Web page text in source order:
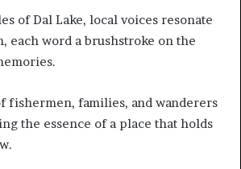
of Dal Lake, local voices resonate
each word a brushstroke on the
fishermen, families, and wanderers
the essence of a place that holds